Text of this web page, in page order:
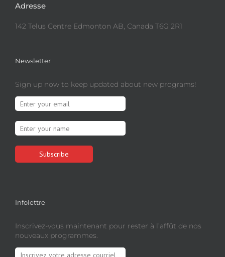
Adresse
142 Telus Centre Edmonton AB, Canada T6G 2R1
Newsletter
Sign up now to keep updated about new programs!
Infolettre
Inscrivez-vous maintenant pour rester à l’affût de nos
nouveaux programmes.